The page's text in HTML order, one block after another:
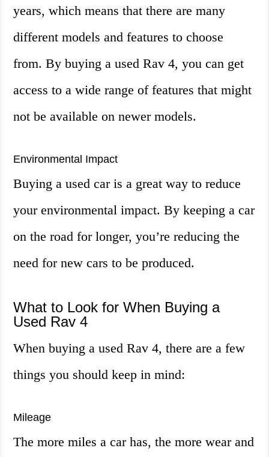
years, which means that there are many
different models and features to choose
from. By buying a used Rav 4, you can get
access to a wide range of features that might
not be available on newer models.
Environmental Impact
Buying a used car is a great way to reduce
your environmental impact. By keeping a car
on the road for longer, you’re reducing the
need for new cars to be produced.
What to Look for When Buying a
Used Rav 4
When buying a used Rav 4, there are a few
things you should keep in mind:
Mileage
The more miles a car has, the more wear and